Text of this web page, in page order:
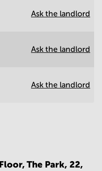
Ask the landlord
Ask the landlord
Ask the landlord
The Park, 22,